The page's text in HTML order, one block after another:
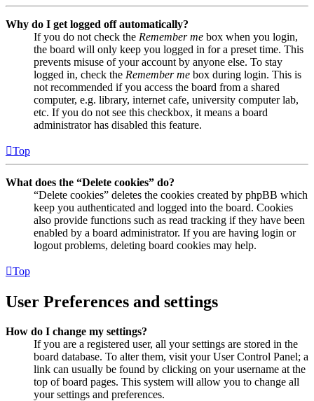
Why do I get logged off automatically?
If you do not check the Remember me box when you login,
the board will only keep you logged in for a preset time. This
prevents misuse of your account by anyone else. To stay
logged in, check the Remember me box during login. This is
not recommended if you access the board from a shared
computer, e.g. library, internet cafe, university computer lab,
etc. If you do not see this checkbox, it means a board
administrator has disabled this feature.
Top
What does the “Delete cookies” do?
“Delete cookies” deletes the cookies created by phpBB which
keep you authenticated and logged into the board. Cookies
also provide functions such as read tracking if they have been
enabled by a board administrator. If you are having login or
logout problems, deleting board cookies may help.
Top
User Preferences and settings
How do I change my settings?
If you are a registered user, all your settings are stored in the
board database. To alter them, visit your User Control Panel; a
link can usually be found by clicking on your username at the
top of board pages. This system will allow you to change all
your settings and preferences.